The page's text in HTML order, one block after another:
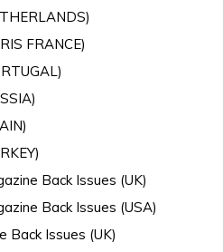
FRANCE)
Back Issues (UK)
Back Issues (USA)
Back Issues (UK)